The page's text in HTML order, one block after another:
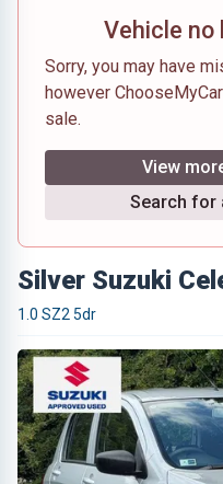
Vehicle no
Sorry, you may have
however
sale.
View
Search for
Silver Suzuki
1.0 SZ2 5dr